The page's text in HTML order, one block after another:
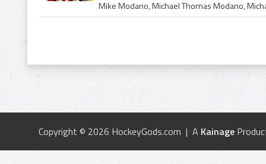
Copyright © 2026 HockeyGods.com | A Kainage